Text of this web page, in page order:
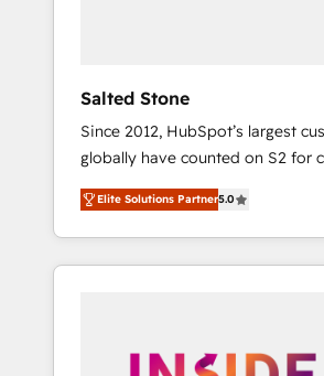
Salted Stone
Since 2012, HubSpot’s largest
globally have counted on S2 for
migrations, change management,
integration, and creative solutions
deliver measurable impact and
brand experiences As one of the few full-
globally regionalized HubSpot
Elite Solutions Partner5.0